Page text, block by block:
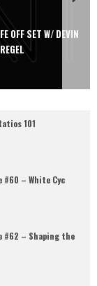
OFF SET W/ DEVIN
101
#60 – White Cyc
#62 – Shaping the